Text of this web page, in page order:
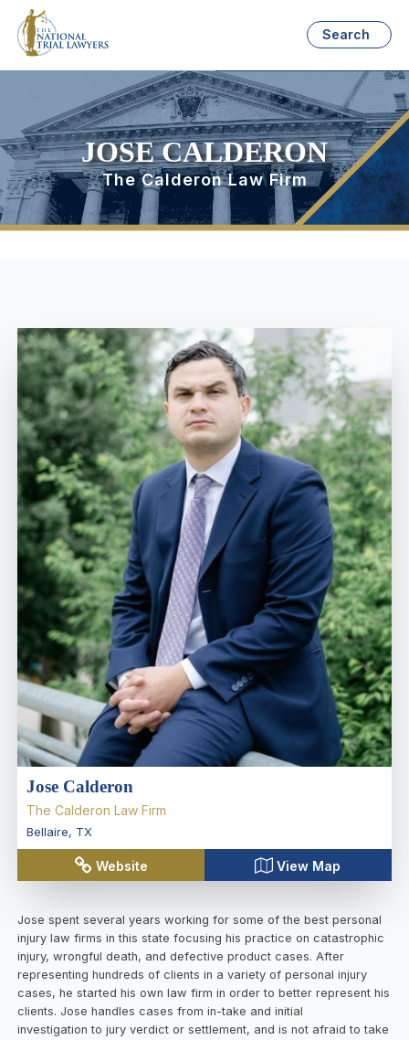
Search
JOSE CALDERON
The Calderon Law Firm
Jose Calderon
The Calderon Law Firm
Bellaire, TX
Website View Map
Jose spent several years working for some of the best personal
injury law firms in this state focusing his practice on catastrophic
injury, wrongful death, and defective product cases. After
representing hundreds of clients in a variety of personal injury
cases, he started his own law firm in order to better represent his
clients. Jose handles cases from in-take and initial
investigation to jury verdict or settlement, and is not afraid to take